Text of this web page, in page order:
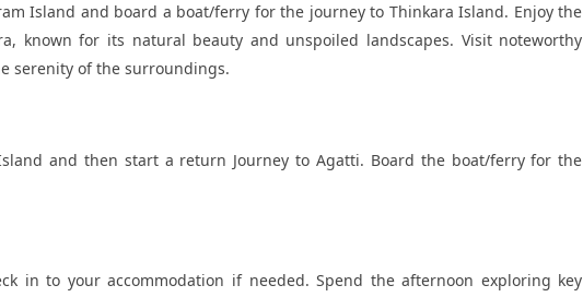
Island and board a boat/ferry for the journey to Thinkara Island. Enjoy the
known for its natural beauty and unspoiled landscapes. Visit noteworthy
serenity of the surroundings.
and then start a return Journey to Agatti. Board the boat/ferry for the
in to your accommodation if needed. Spend the afternoon exploring key